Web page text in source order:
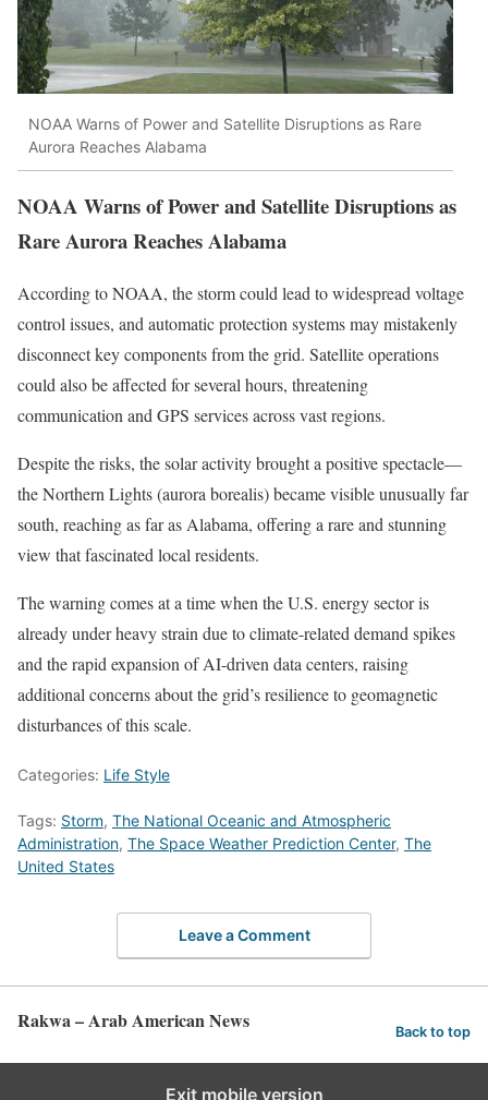
NOAA Warns of Power and Satellite Disruptions as Rare
Aurora Reaches Alabama
NOAA Warns of Power and Satellite Disruptions as
Rare Aurora Reaches Alabama
According to NOAA, the storm could lead to widespread voltage
control issues, and automatic protection systems may mistakenly
disconnect key components from the grid. Satellite operations
could also be affected for several hours, threatening
communication and GPS services across vast regions.
Despite the risks, the solar activity brought a positive spectacle—
the Northern Lights (aurora borealis) became visible unusually far
south, reaching as far as Alabama, offering a rare and stunning
view that fascinated local residents.
The warning comes at a time when the U.S. energy sector is
already under heavy strain due to climate-related demand spikes
and the rapid expansion of AI-driven data centers, raising
additional concerns about the grid’s resilience to geomagnetic
disturbances of this scale.
Categories: Life Style
Tags: Storm, The National Oceanic and Atmospheric
Administration, The Space Weather Prediction Center, The
United States
Leave a Comment
Rakwa – Arab American News Back to top
Exit mobile version